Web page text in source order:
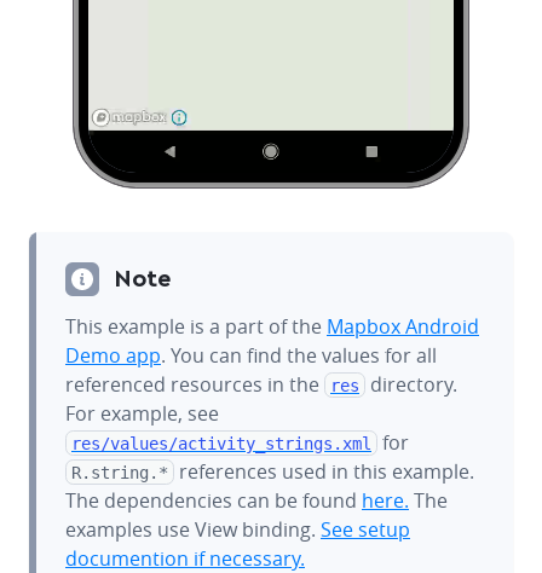
Note
This example is a part of the Mapbox Android
Demo app. You can find the values for all
referenced resources in the
res
directory.
For example, see
res/values/activity_strings.xml for
R.string.*
references used in this example.
The dependencies can be found here. The
examples use View binding. See setup
documention if necessary.